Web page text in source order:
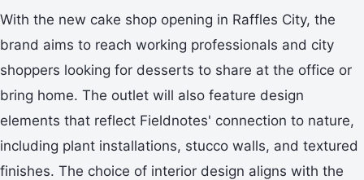
With the new cake shop opening in Raffles City, the
brand aims to reach working professionals and city
shoppers looking for desserts to share at the office or
bring home. The outlet will also feature design
elements that reflect Fieldnotes' connection to nature,
including plant installations, stucco walls, and textured
finishes. The choice of interior design aligns with the